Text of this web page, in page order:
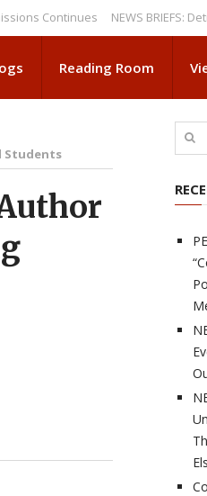
NEWS BRIEFS: Detroit
Reading Room
Students